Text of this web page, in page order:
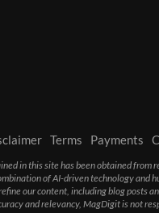
Terms Payments
in this site has been obtained from
of AI-driven technology and
our content, including blog posts
and relevancy, MagDigit is not